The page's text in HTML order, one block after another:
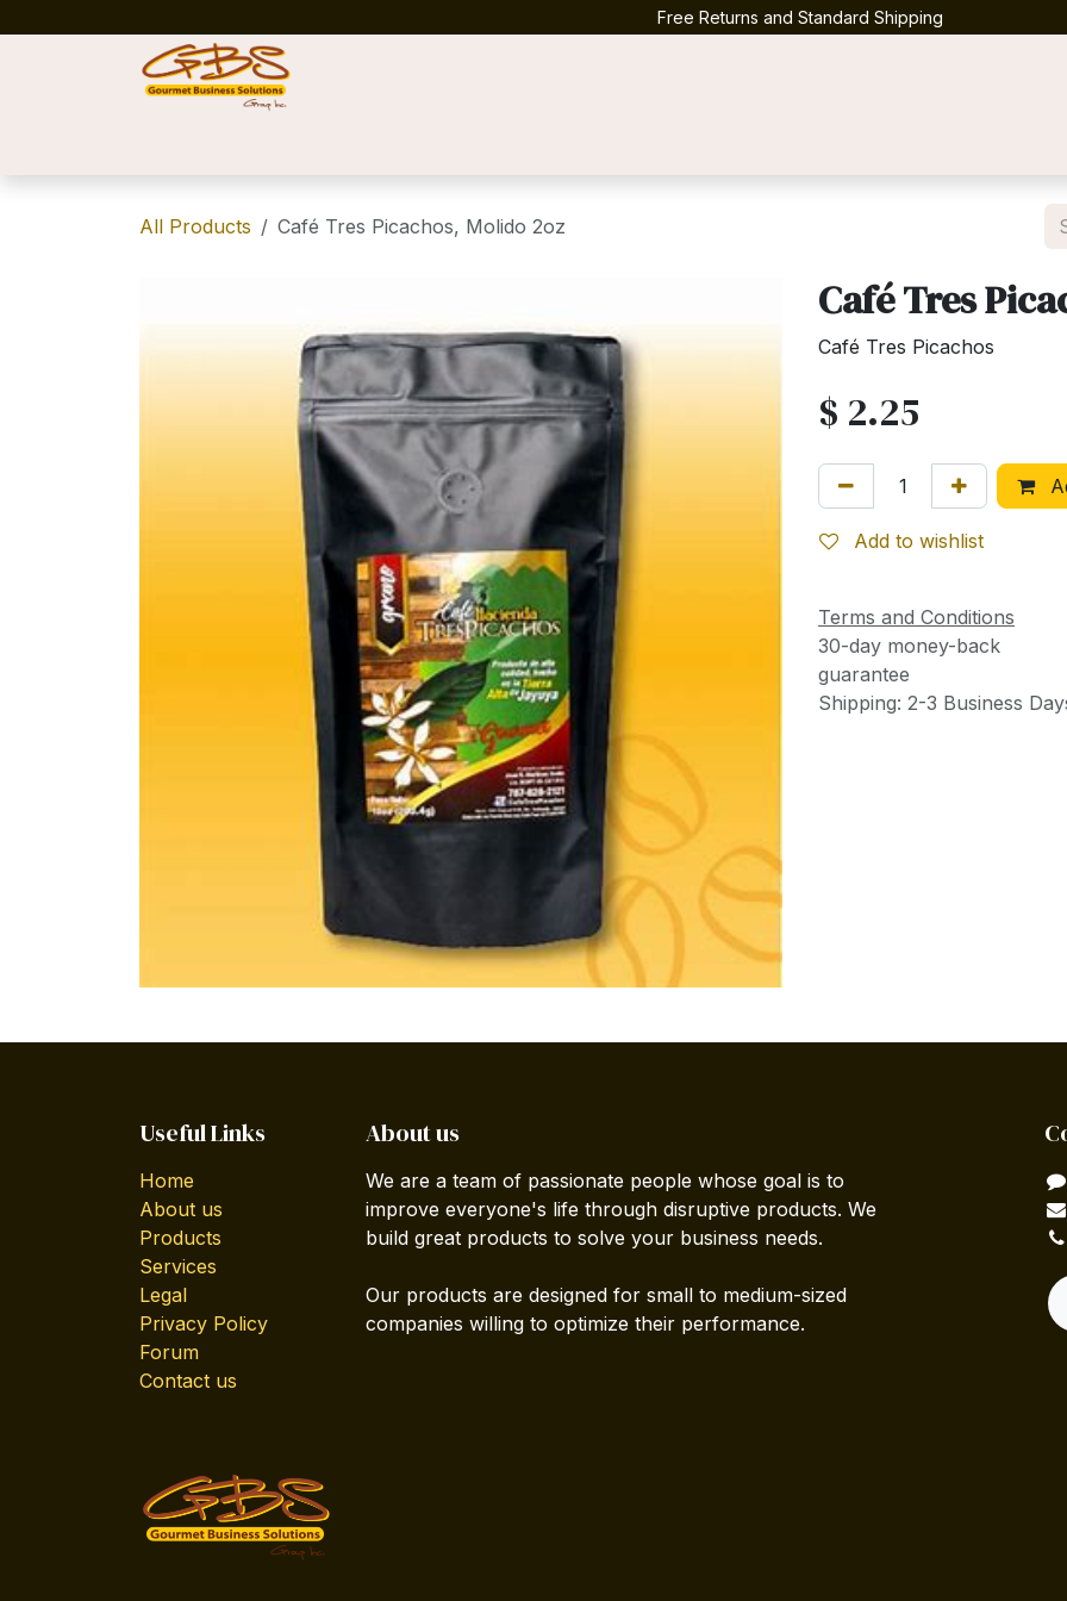
Free Returns and Standard Shipping
All Products Café Tres Picachos, Molido 2oz
Café Tres
Café Tres Picachos
$ 2.25
Add to wishlist
Terms and Conditions
30-day money-back
guarantee
Shipping: 2-3 Business
Useful Links
Home
About us
Products
Services
Legal
Privacy Policy
Forum
Contact us
About us
We are a team of passionate people whose goal is to
improve everyone's life through disruptive products. We
build great products to solve your business needs.
Our products are designed for small to medium-sized
companies willing to optimize their performance.